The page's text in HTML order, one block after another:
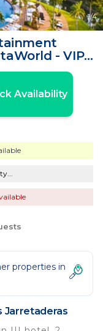
1/4
- VIP
Jarretaderas
Availability
properties in
Jarretaderas